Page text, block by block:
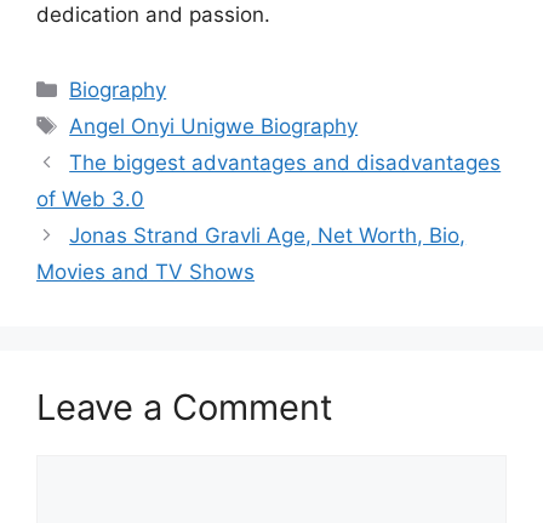
dedication and passion.
Categories
Biography
Tags
Angel Onyi Unigwe Biography
The biggest advantages and disadvantages
of Web 3.0
Jonas Strand Gravli Age, Net Worth, Bio,
Movies and TV Shows
Leave a Comment